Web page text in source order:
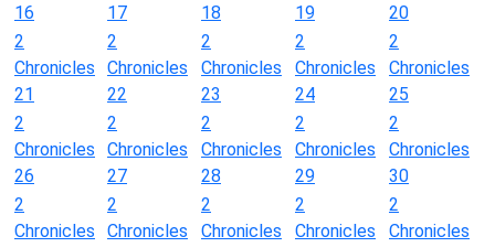
16
17
18
19
20
2
Chronicles
21
2
Chronicles
22
2
Chronicles
23
2
Chronicles
24
2
Chronicles
25
2
Chronicles
26
2
Chronicles
27
2
Chronicles
28
2
Chronicles
29
2
Chronicles
30
2
Chronicles
2
Chronicles
2
Chronicles
2
Chronicles
2
Chronicles